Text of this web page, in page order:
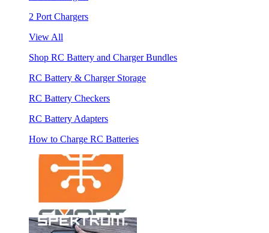
2 Port Chargers
View All
Shop RC Battery and Charger Bundles
RC Battery & Charger Storage
RC Battery Checkers
RC Battery Adapters
How to Charge RC Batteries